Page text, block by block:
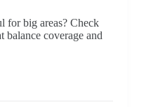
for big areas? Check
balance coverage and